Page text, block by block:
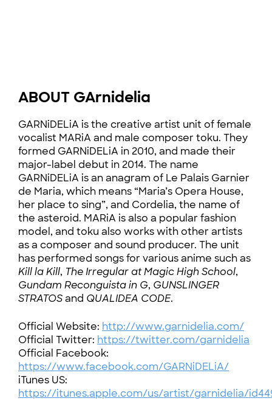
ABOUT GArnidelia
GARNiDELiA is the creative artist unit of female
vocalist MARiA and male composer toku. They
formed GARNiDELiA in 2010, and made their
major-label debut in 2014. The name
GARNiDELiA is an anagram of Le Palais Garnier
de Maria, which means “Maria’s Opera House,
her place to sing”, and Cordelia, the name of
the asteroid. MARiA is also a popular fashion
model, and toku also works with other artists
as a composer and sound producer. The unit
has performed songs for various anime such as
Kill la Kill, The Irregular at Magic High School,
Gundam Reconguista in G, GUNSLINGER
STRATOSand QUALIDEA CODE.
Official Website: http://www.garnidelia.com/
Official Twitter: https://twitter.com/garnidelia
Official Facebook:
https://www.facebook.com/GARNiDELiA/
iTunes US:
https://itunes.apple.com/us/artist/garnidelia/